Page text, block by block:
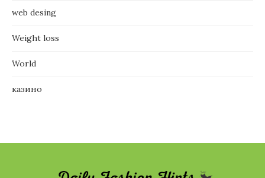
web desing
Weight loss
World
казино